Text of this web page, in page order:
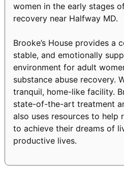
women in the early stages
recovery near Halfway MD.
Brooke’s House provides a
stable, and emotionally
environment for adult
substance abuse recovery.
tranquil, home-like facility.
state-of-the-art treatment
also uses resources to help
to achieve their dreams of
productive lives.